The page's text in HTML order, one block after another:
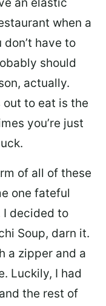
when a
have to
should
actually.
out to eat is the
you’re just
of all of these
one fateful
I decided to
Soup, darn it.
a zipper and a
Luckily, I had
the rest of